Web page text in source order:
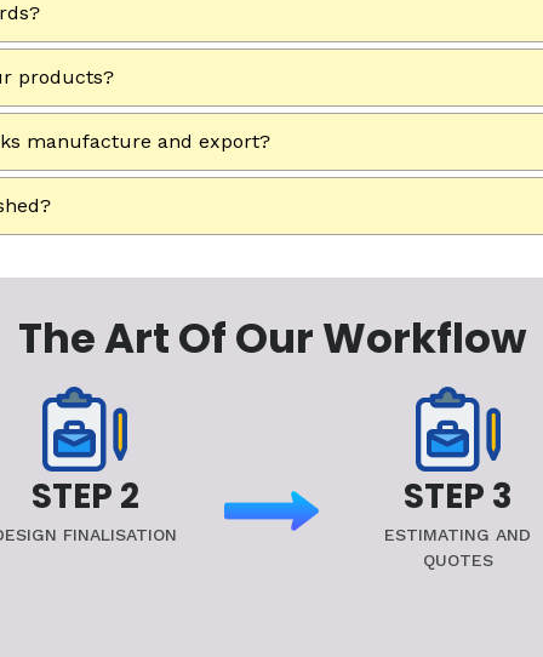
products?
manufacture and export?
The Art Of Our Workflow
STEP 2
FINALISATION
STEP 3
ESTIMATING AND
QUOTES